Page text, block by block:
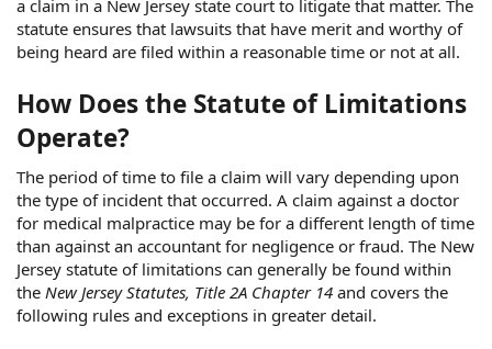
i
m
e
a claim in a New Jersey state court to litigate that matter. The
statute ensures that lawsuits that have merit and worthy of
being heard are filed within a reasonable time or not at all.
How Does the Statute of Limitations
Operate?
The period of time to file a claim will vary depending upon
the type of incident that occurred. A claim against a doctor
for medical malpractice may be for a different length of time
than against an accountant for negligence or fraud. The New
Jersey statute of limitations can generally be found within
the New Jersey Statutes, Title 2A Chapter 14 and covers the
following rules and exceptions in greater detail.